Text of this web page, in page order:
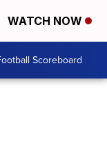
WATCH NOW
Scoreboard